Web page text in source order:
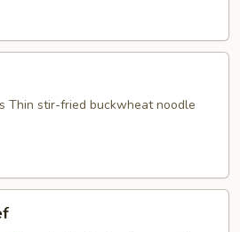
Thin stir-fried buckwheat noodle